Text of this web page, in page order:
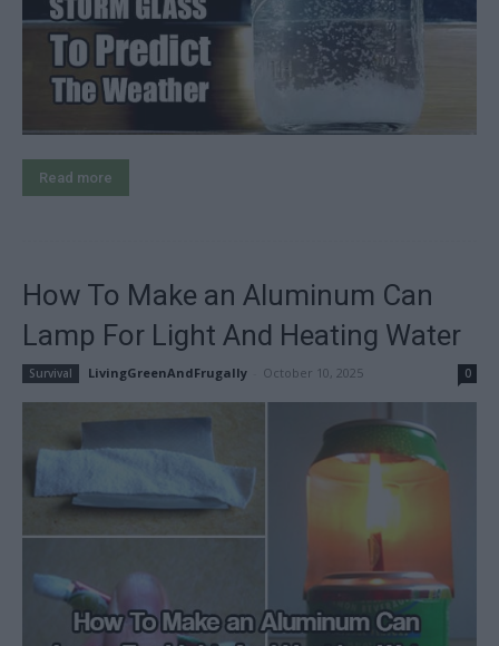
Read more
How To Make an Aluminum Can
Lamp For Light And Heating Water
Survival LivingGreenAndFrugally October 10, 2025 0